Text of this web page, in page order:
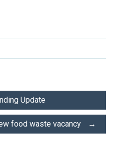
Update
food waste vacancy →